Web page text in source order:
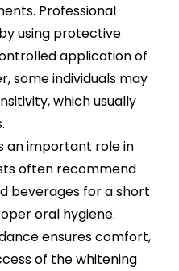
Professional
using protective
application of
some individuals may
which usually
an important role in
often recommend
beverages for a short
oral hygiene.
ensures comfort,
of the whitening